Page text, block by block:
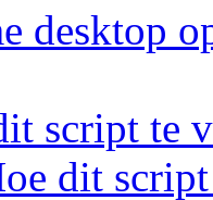
desktop
script te
dit